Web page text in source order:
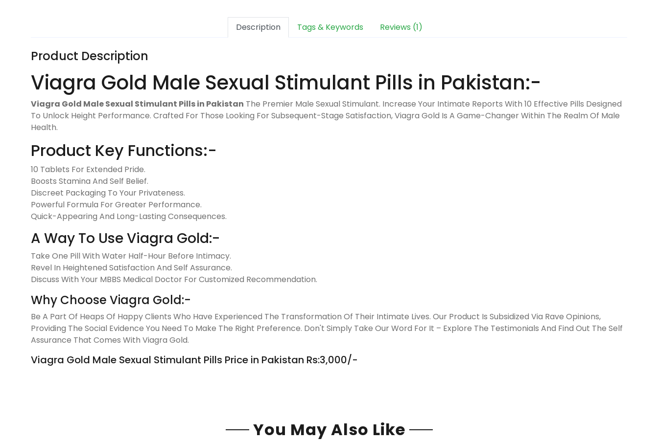
Description Tags & Keywords Reviews (1)
Product Description
Viagra Gold Male Sexual Stimulant Pills in Pakistan:-
Viagra Gold Male Sexual Stimulant Pills in Pakistan The Premier Male Sexual Stimulant. Increase Your Intimate Reports With 10 Effective Pills Designed
To Unlock Height Performance. Crafted For Those Looking For Subsequent-Stage Satisfaction, Viagra Gold Is A Game-Changer Within The Realm Of Male
Health.
Product Key Functions:-
10 Tablets For Extended Pride.
Boosts Stamina And Self Belief.
Discreet Packaging To Your Privateness.
Powerful Formula For Greater Performance.
Quick-Appearing And Long-Lasting Consequences.
A Way To Use Viagra Gold:-
Take One Pill With Water Half-Hour Before Intimacy.
Revel In Heightened Satisfaction And Self Assurance.
Discuss With Your MBBS Medical Doctor For Customized Recommendation.
Why Choose Viagra Gold:-
Be A Part Of Heaps Of Happy Clients Who Have Experienced The Transformation Of Their Intimate Lives. Our Product Is Subsidized Via Rave Opinions,
Providing The Social Evidence You Need To Make The Right Preference. Don't Simply Take Our Word For It – Explore The Testimonials And Find Out The Self
Assurance That Comes With Viagra Gold.
Viagra Gold Male Sexual Stimulant Pills Price in Pakistan Rs:3,000/-
You May Also Like